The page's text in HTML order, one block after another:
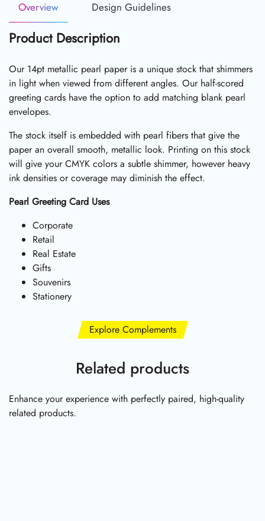
Overview Design Guidelines
Product Description
Our 14pt metallic pearl paper is a unique stock that shimmers
in light when viewed from different angles. Our half-scored
greeting cards have the option to add matching blank pearl
envelopes.
The stock itself is embedded with pearl fibers that give the
paper an overall smooth, metallic look. Printing on this stock
will give your CMYK colors a subtle shimmer, however heavy
ink densities or coverage may diminish the effect.
Pearl Greeting Card Uses
Corporate
Retail
Real Estate
Gifts
Souvenirs
Stationery
Explore Complements
Related products
Enhance your experience with perfectly paired, high-quality
related products.